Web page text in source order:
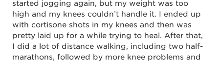
started jogging again, but my weight was too
high and my knees couldn’t handle it. I ended up
with cortisone shots in my knees and then was
pretty laid up for a while trying to heal. After that,
I did a lot of distance walking, including two half-
marathons, followed by more knee problems and